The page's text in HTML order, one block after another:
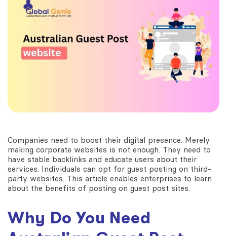
Companies need to boost their digital presence. Merely
making corporate websites is not enough. They need to
have stable backlinks and educate users about their
services. Individuals can opt for guest posting on third-
party websites. This article enables enterprises to learn
about the benefits of posting on guest post sites.
Why Do You Need